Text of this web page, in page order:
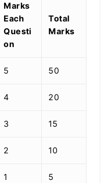
Marks
Each
Questi
on
Total
Marks
5 50
4 20
3 15
2 10
1 5